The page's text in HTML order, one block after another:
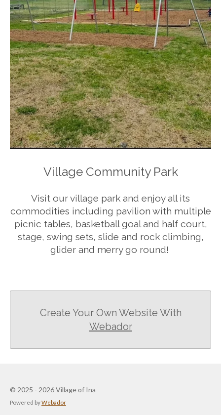
Village Community Park
Visit our village park and enjoy all its
commodities including pavilion with multiple
picnic tables, basketball goal and half court,
stage, swing sets, slide and rock climbing,
glider and merry go round!
Create Your Own Website With
Webador
© 2025 - 2026 Village of Ina
Powered byWebador